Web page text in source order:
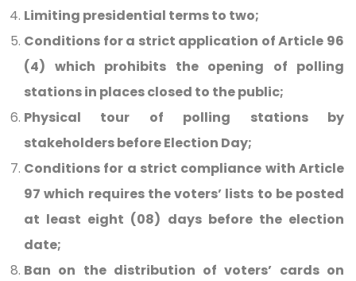
Limiting presidential terms to two;
Conditions for a strict application of Article 96
(4) which prohibits the opening of polling
stations in places closed to the public;
Physical tour of polling stations by
stakeholders before Election Day;
Conditions for a strict compliance with Article
97 which requires the voters’ lists to be posted
at least eight (08) days before the election
date;
Ban on the distribution of voters’ cards on